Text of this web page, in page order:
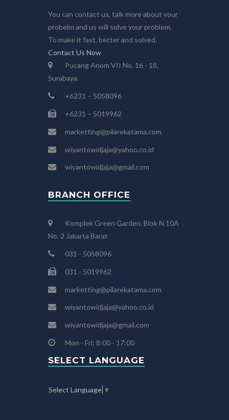
You can contact us, talk more about your
probelm and us will solve your problem.
To make it fast, better and solved.
Contact Us Now
Pucang Anom VII No. 16 - 18,
Surabaya.
+6231 – 5058096
+6231 – 5019962
marketting@pilarekatama.com
wiyantowidjaja@yahoo.co.id
wiyantowidjaja@gmail.com
BRANCH OFFICE
Komplek Green Garden. Blok N 10A
No. 2 Jakarta Barat
031 - 5058096
031 - 5019962
marketting@pilarekatama.com
wiyantowidjaja@yahoo.co.id
wiyantowidjaja@gmail.com
Mon - Fri: 8:00 - 17:00
SELECT LANGUAGE
Select Language ▼